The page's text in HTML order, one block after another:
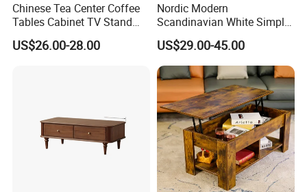
Chinese Tea Center Coffee
Tables Cabinet TV Stand
Modern Home Hotel Woode
Living Room Furniture
US$26.00-28.00
Nordic Modern
Scandinavian White Simple
Small Round Wooden Beech
MDF Coffee Tea End
Bedside Table with Solid
Wood Legs for Living Room
Balcony
US$29.00-45.00